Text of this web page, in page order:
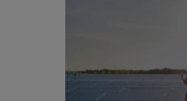
DHL provides end-
transport for
solar logistics
project
delivering